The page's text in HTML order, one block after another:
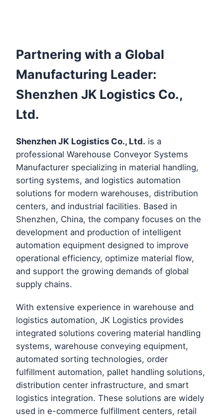
Partnering with a Global
Manufacturing Leader:
Shenzhen JK Logistics Co.,
Ltd.
Shenzhen JK Logistics Co., Ltd. is a
professional Warehouse Conveyor Systems
Manufacturer specializing in material handling,
sorting systems, and logistics automation
solutions for modern warehouses, distribution
centers, and industrial facilities. Based in
Shenzhen, China, the company focuses on the
development and production of intelligent
automation equipment designed to improve
operational efficiency, optimize material flow,
and support the growing demands of global
supply chains.
With extensive experience in warehouse and
logistics automation, JK Logistics provides
integrated solutions covering material handling
systems, warehouse conveying equipment,
automated sorting technologies, order
fulfillment automation, pallet handling solutions,
distribution center infrastructure, and smart
logistics integration. These solutions are widely
used in e-commerce fulfillment centers, retail